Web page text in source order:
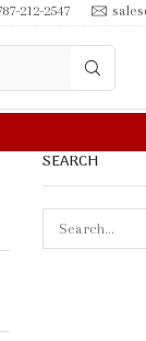
212-2547
SEARCH